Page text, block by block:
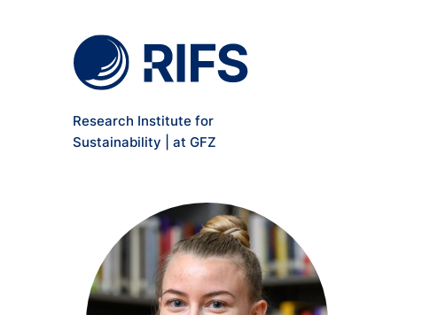
Research Institute for
Sustainability | at GFZ